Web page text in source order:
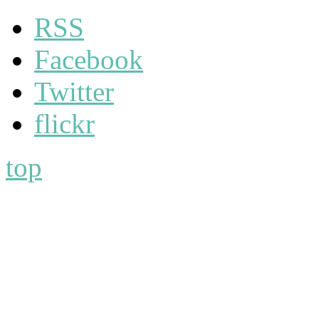
RSS
Facebook
Twitter
flickr
top